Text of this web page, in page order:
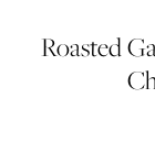
Roasted